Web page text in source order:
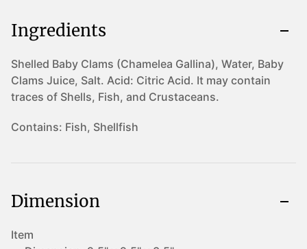
Ingredients
Shelled Baby Clams (Chamelea Gallina), Water, Baby
Clams Juice, Salt. Acid: Citric Acid. It may contain
traces of Shells, Fish, and Crustaceans.
Contains: Fish, Shellfish
Dimension
Item